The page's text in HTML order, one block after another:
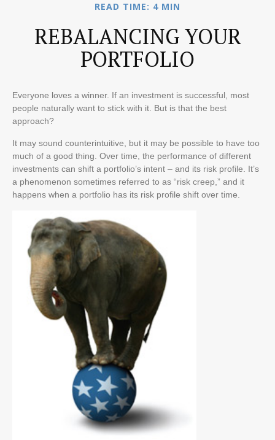
READ TIME: 4 MIN
REBALANCING YOUR
PORTFOLIO
Everyone loves a winner. If an investment is successful, most
people naturally want to stick with it. But is that the best
approach?
It may sound counterintuitive, but it may be possible to have too
much of a good thing. Over time, the performance of different
investments can shift a portfolio’s intent – and its risk profile. It’s
a phenomenon sometimes referred to as “risk creep,” and it
happens when a portfolio has its risk profile shift over time.